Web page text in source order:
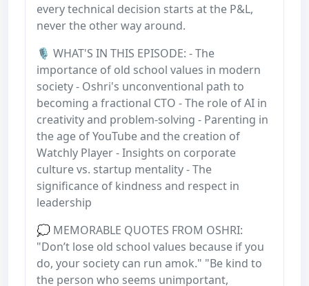
every technical decision starts at the P&L,
never the other way around.
🎙️ WHAT'S IN THIS EPISODE: - The
importance of old school values in modern
society - Oshri's unconventional path to
becoming a fractional CTO - The role of AI in
creativity and problem-solving - Parenting in
the age of YouTube and the creation of
Watchly Player - Insights on corporate
culture vs. startup mentality - The
significance of kindness and respect in
leadership
💭 MEMORABLE QUOTES FROM OSHRI:
"Don’t lose old school values because if you
do, your society can run amok." "Be kind to
the person who seems unimportant,